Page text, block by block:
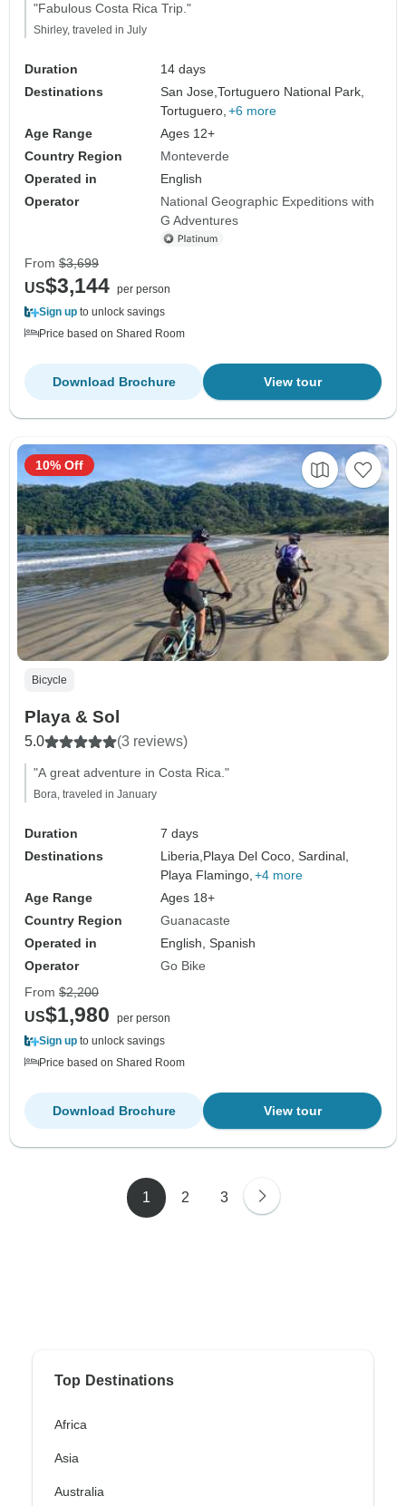
"Fabulous Costa Rica Trip."
Shirley, traveled in July
Duration
14 days
Destinations
San Jose,Tortuguero National Park,
Tortuguero, +6 more
Age Range
Ages 12+
Country Region
Monteverde
Operated in
English
Operator
National Geographic Expeditions with
G Adventures
From $3,699
US$3,144 per person
Sign up to unlock savings
Price based on Shared Room
View tour
Download Brochure
Bicycle
Playa & Sol
5.0 (3 reviews)
"A great adventure in Costa Rica."
Bora, traveled in January
Duration
7 days
Destinations
Liberia,Playa Del Coco, Sardinal,
Playa Flamingo, +4 more
Age Range
Ages 18+
Country Region
Guanacaste
Operated in
English, Spanish
Operator
Go Bike
10% Off
From $2,200
US$1,980
per person
Sign up to unlock savings
Price based on Shared Room
View tour
Download Brochure
1 2 3
Top Destinations
Africa
Asia
Australia